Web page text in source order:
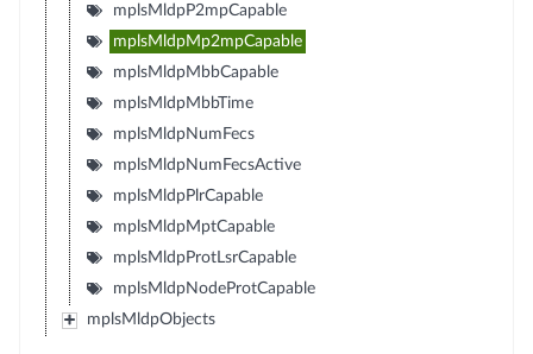
mplsMldpP2mpCapable
mplsMldpMp2mpCapable
mplsMldpMbbCapable
mplsMldpMbbTime
mplsMldpNumFecs
mplsMldpNumFecsActive
mplsMldpPlrCapable
mplsMldpMptCapable
mplsMldpProtLsrCapable
mplsMldpNodeProtCapable
mplsMldpObjects